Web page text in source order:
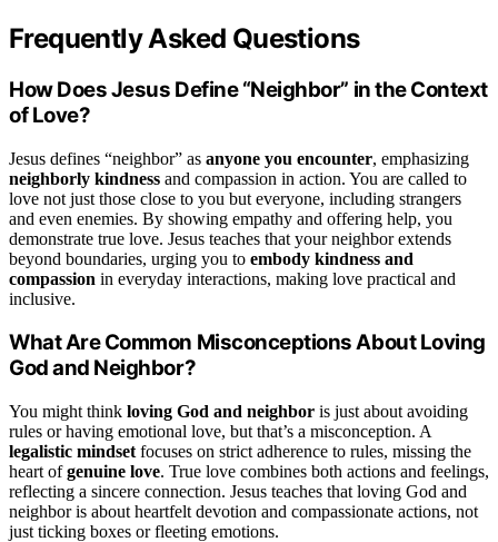
Frequently Asked Questions
How Does Jesus Define “Neighbor” in the Context
of Love?
Jesus defines “neighbor” as anyone you encounter, emphasizing
neighborly kindness and compassion in action. You are called to
love not just those close to you but everyone, including strangers
and even enemies. By showing empathy and offering help, you
demonstrate true love. Jesus teaches that your neighbor extends
beyond boundaries, urging you to embody kindness and
compassion in everyday interactions, making love practical and
inclusive.
What Are Common Misconceptions About Loving
God and Neighbor?
You might think loving God and neighbor is just about avoiding
rules or having emotional love, but that’s a misconception. A
legalistic mindset focuses on strict adherence to rules, missing the
heart ofgenuine love. True love combines both actions and feelings,
reflecting a sincere connection. Jesus teaches that loving God and
neighbor is about heartfelt devotion and compassionate actions, not
just ticking boxes or fleeting emotions.